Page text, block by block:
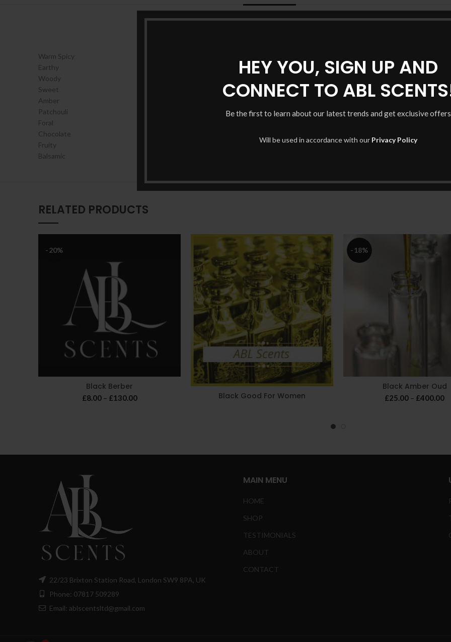
HEY YOU, SIGN UP AND
CONNECT TO ABL
Be the first to learn about our latest trends and get exclusive offers
Will be used in accordance with our Privacy Policy
Warm Spicy
Earthy
Woody
Sweet
Amber
Patchouli
Foral
Chocolate
Fruity
Balsamic
RELATED PRODUCTS
-20%
Black Berber
£8.00 – £130.00Price
Black Good For Women
-18%
Black Amber Oud
£25.00 – £400.00
22/23 Brixton Station Road, London SW9 8PA, UK
Phone: 07817 509289
Email: ablscentsltd@gmail.com
MAIN MENU
HOME
SHOP
TESTIMONIALS
ABOUT
CONTACT